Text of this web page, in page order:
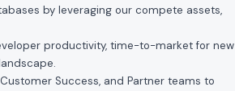
by leveraging our compete assets,
productivity, time-to-market for new
Success, and Partner teams to